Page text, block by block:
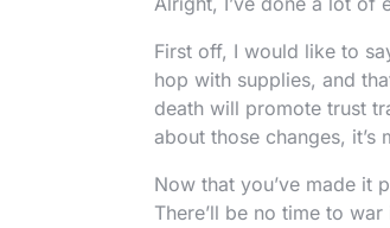
First off, I would like to
hop with supplies, and
death will promote trust
about those changes,
Now that you’ve made it
There’ll be no time to